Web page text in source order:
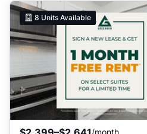
8 Units Available